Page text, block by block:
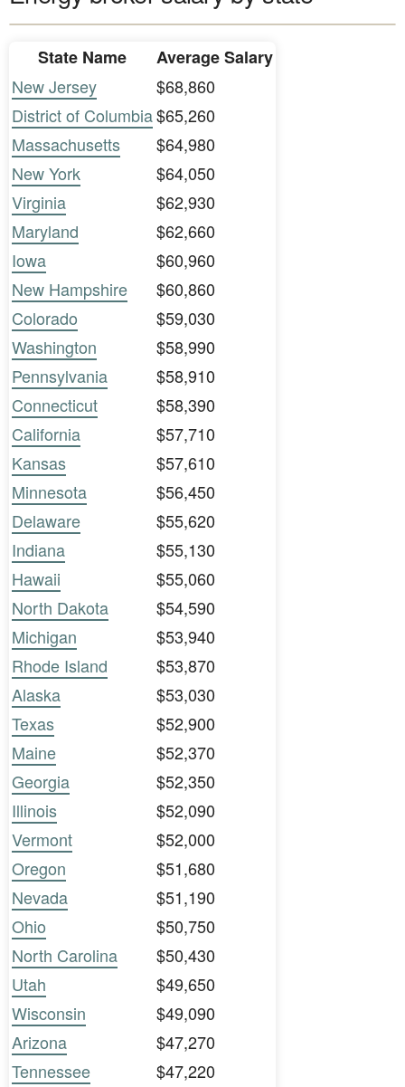
State Name
Average Salary
New Jersey
$68,860
District of Columbia$65,260
Massachusetts
$64,980
New York
$64,050
Virginia
$62,930
Maryland
$62,660
Iowa
$60,960
New Hampshire
$60,860
Colorado
$59,030
Washington
$58,990
Pennsylvania
$58,910
Connecticut
$58,390
California
$57,710
Kansas
$57,610
Minnesota
$56,450
Delaware
$55,620
Indiana
$55,130
Hawaii
$55,060
North Dakota
$54,590
Michigan
$53,940
Rhode Island
$53,870
Alaska
$53,030
Texas
$52,900
Maine
$52,370
Georgia
$52,350
Illinois
$52,090
Vermont
$52,000
Oregon
$51,680
Nevada
$51,190
Ohio
$50,750
North Carolina
$50,430
Utah
$49,650
Wisconsin
$49,090
Arizona
$47,270
Tennessee
$47,220